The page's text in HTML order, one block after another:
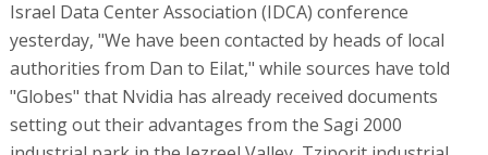
Israel Data Center Association (IDCA) conference
yesterday, "We have been contacted by heads of local
authorities from Dan to Eilat," while sources have told
"Globes" that Nvidia has already received documents
setting out their advantages from the Sagi 2000